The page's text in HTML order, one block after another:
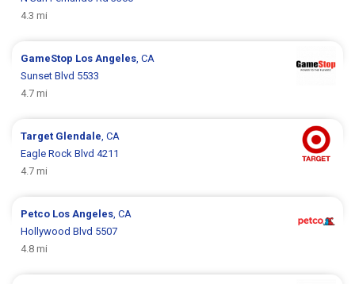
4.3 mi
GameStop Los Angeles , CA
Sunset Blvd 5533
4.7 mi
Target Glendale , CA
Eagle Rock Blvd 4211
4.7 mi
Petco Los Angeles , CA
Hollywood Blvd 5507
4.8 mi